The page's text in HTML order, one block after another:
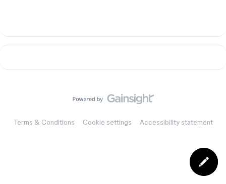
Terms & Conditions Cookie settings Accessibility statement